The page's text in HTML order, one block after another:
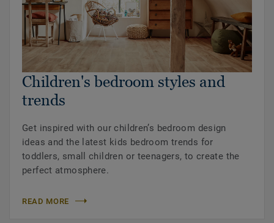
Children's bedroom styles and
trends
Get inspired with our children’s bedroom design
ideas and the latest kids bedroom trends for
toddlers, small children or teenagers, to create the
perfect atmosphere.
READ MORE